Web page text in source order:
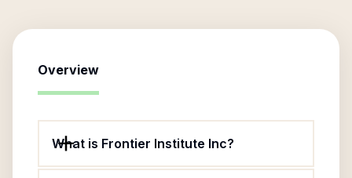
Overview
What is Frontier Institute Inc?